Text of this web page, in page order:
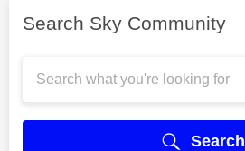
Search Sky Community
Search